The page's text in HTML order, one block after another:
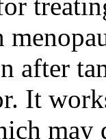
after
It
may